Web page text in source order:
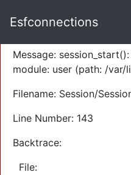
Severity: Warning
Message:
module: user (path: /var/
Filename: Session/
Line Number: 143
Backtrace:
File:
Esfconnections